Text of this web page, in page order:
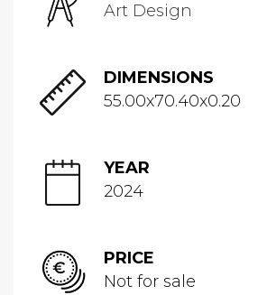
Art Design
DIMENSIONS
55.00x70.40x0.20
YEAR
2024
PRICE
Not for sale